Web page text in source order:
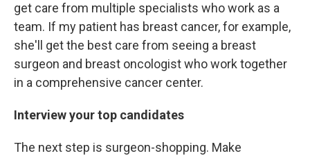
get care from multiple specialists who work as a
team. If my patient has breast cancer, for example,
she'll get the best care from seeing a breast
surgeon and breast oncologist who work together
in a comprehensive cancer center.
Interview your top candidates
The next step is surgeon-shopping. Make